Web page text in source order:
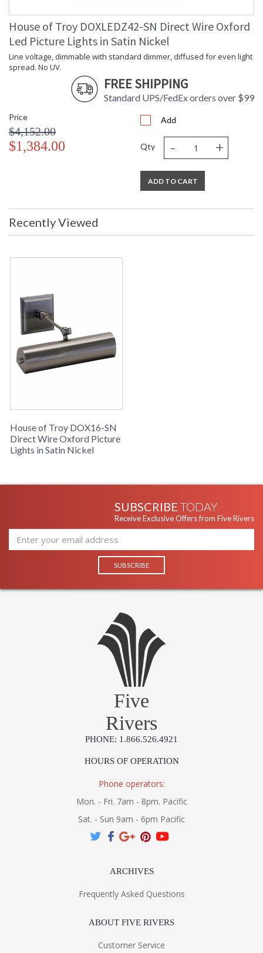
House of Troy DOXLEDZ42-SN Direct Wire Oxford
Led Picture Lights in Satin Nickel
Line voltage, dimmable with standard dimmer, diffused for even light
spread. No UV.
FREE SHIPPING
Standard UPS/FedEx orders over $99
Price
$4,152.00
$1,384.00
Add
Qty - +
ADD TO CART
Recently Viewed
House of Troy DOX16-SN
Direct Wire Oxford Picture
Lights in Satin Nickel
SUBSCRIBE TODAY
Receive Exclusive Offers from Five Rivers
Five
Rivers
PHONE: 1.866.526.4921
HOURS OF OPERATION
Phone operators:
Mon. - Fri. 7am - 8pm. Pacific
Sat. - Sun 9am - 6pm Pacific
ARCHIVES
Frequently Asked Questions
ABOUT FIVE RIVERS
Customer Service